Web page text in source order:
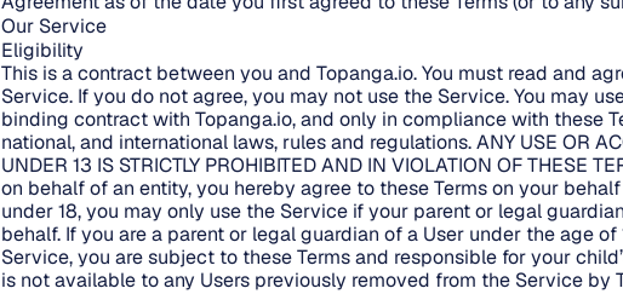
Our Service
Eligibility
This is a contract between you and Topanga.io. You must read and
Service. If you do not agree, you may not use the Service. You may
binding contract with Topanga.io, and only in compliance with these
national, and international laws, rules and regulations. ANY USE OR
UNDER 13 IS STRICTLY PROHIBITED AND IN VIOLATION OF THESE
on behalf of an entity, you hereby agree to these Terms on your
under 18, you may only use the Service if your parent or legal
behalf. If you are a parent or legal guardian of a User under the age
Service, you are subject to these Terms and responsible for your
is not available to any Users previously removed from the Service by